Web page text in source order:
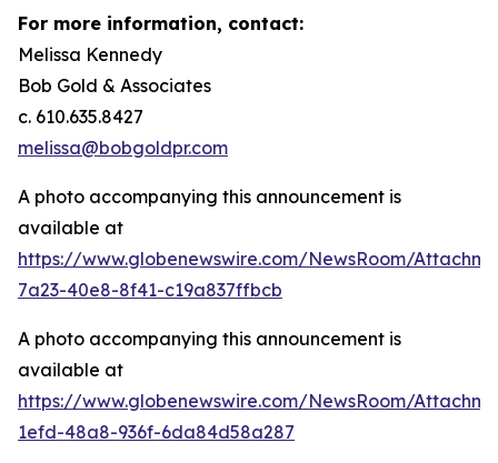
For more information, contact:
Melissa Kennedy
Bob Gold & Associates
c. 610.635.8427
melissa@bobgoldpr.com
A photo accompanying this announcement is
available at
https://www.globenewswire.com/NewsRoom/
7a23-40e8-8f41-c19a837ffbcb
A photo accompanying this announcement is
available at
https://www.globenewswire.com/NewsRoom/
1efd-48a8-936f-6da84d58a287